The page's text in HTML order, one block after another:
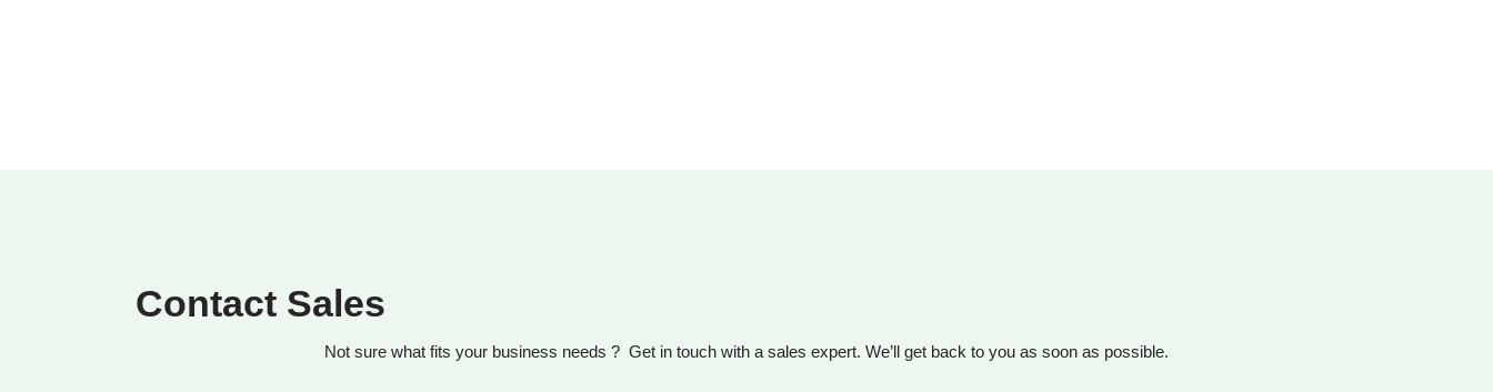
Contact Sales
Not sure what fits your business needs ? Get in touch with a sales expert. We’ll get back to you as soon as possible.